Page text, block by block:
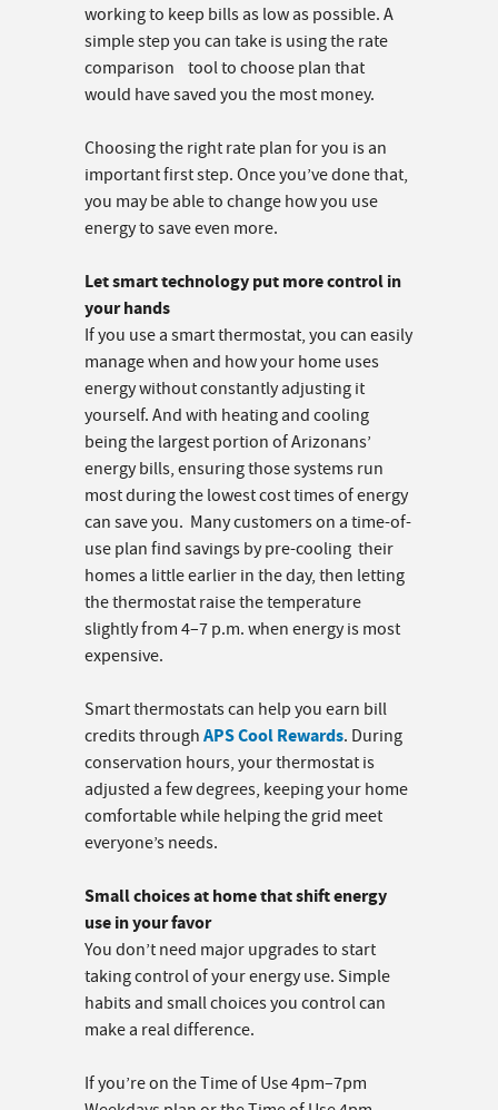
working to keep bills as low as possible. A
simple step you can take is using the rate
comparison tool to choose plan that
would have saved you the most money.
Choosing the right rate plan for you is an
important first step. Once you’ve done that,
you may be able to change how you use
energy to save even more.
Let smart technology put more control in
your hands
If you use a smart thermostat, you can easily
manage when and how your home uses
energy without constantly adjusting it
yourself. And with heating and cooling
being the largest portion of Arizonans’
energy bills, ensuring those systems run
most during the lowest cost times of energy
can save you. Many customers on a time-of-
use plan find savings by pre-cooling their
homes a little earlier in the day, then letting
the thermostat raise the temperature
slightly from 4–7 p.m. when energy is most
expensive.
Smart thermostats can help you earn bill
credits through APS Cool Rewards. During
conservation hours, your thermostat is
adjusted a few degrees, keeping your home
comfortable while helping the grid meet
everyone’s needs.
Small choices at home that shift energy
use in your favor
You don’t need major upgrades to start
taking control of your energy use. Simple
habits and small choices you control can
make a real difference.
If you’re on the Time of Use 4pm–7pm